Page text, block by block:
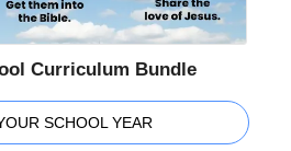
Curriculum Bundle
SCHOOL YEAR